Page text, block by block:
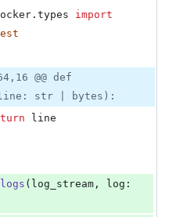
. types
import
@@ def
str | bytes):
line
( log_stream , log